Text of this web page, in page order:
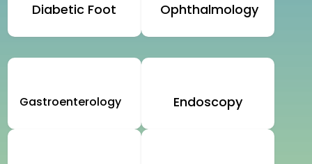
Diabetic Foot Ophthalmology
Gastroenterology Endoscopy